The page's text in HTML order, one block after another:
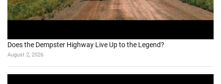
Does the Dempster Highway Live Up to the Legend?
August 2, 2026